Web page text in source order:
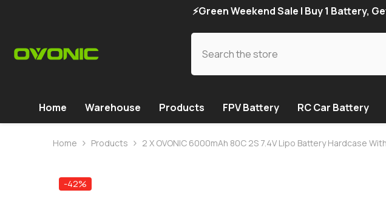
⚡Green Weekend Sale | Buy 1 Battery,
Home Warehouse Products FPV Battery RC Car Battery
Home Products 2 X OVONIC 6000mAh 80C 2S 7.4V Lipo Battery Hardcase
-42%